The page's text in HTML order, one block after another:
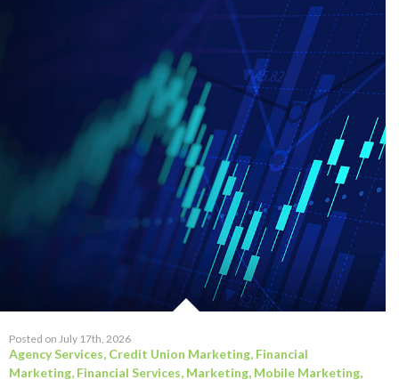
Posted on July 17th, 2026
Agency Services, Credit Union Marketing, Financial
Marketing, Financial Services, Marketing, Mobile Marketing,